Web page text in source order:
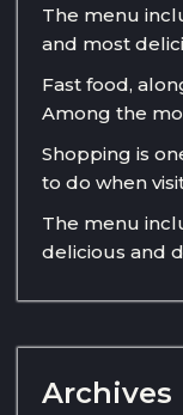
The menu
and most
Fast food,
Among the
Shopping is
to do when
The menu
delicious and
Archives